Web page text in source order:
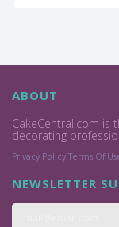
ABOUT
CakeCentral.com is
decorating
Privacy Policy Terms Of
NEWSLETTER